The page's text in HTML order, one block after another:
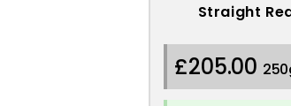
Straight
£205.00